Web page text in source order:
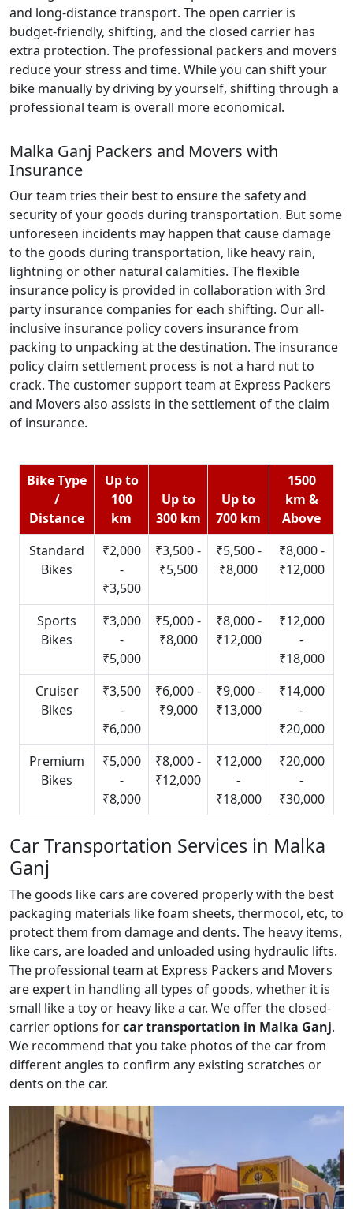
and long-distance transport. The open carrier is
budget-friendly, shifting, and the closed carrier has
extra protection. The professional packers and movers
reduce your stress and time. While you can shift your
bike manually by driving by yourself, shifting through a
professional team is overall more economical.
Malka Ganj Packers and Movers with
Insurance
Our team tries their best to ensure the safety and
security of your goods during transportation. But some
unforeseen incidents may happen that cause damage
to the goods during transportation, like heavy rain,
lightning or other natural calamities. The flexible
insurance policy is provided in collaboration with 3rd
party insurance companies for each shifting. Our all-
inclusive insurance policy covers insurance from
packing to unpacking at the destination. The insurance
policy claim settlement process is not a hard nut to
crack. The customer support team at Express Packers
and Movers also assists in the settlement of the claim
of insurance.
Bike Type
/
Distance
Up to
100
km
Up to
300 km
Up to
700 km
1500
km &
Above
Standard
Bikes
₹2,000
-
₹3,500
₹3,500 -
₹5,500
₹5,500 -
₹8,000
₹8,000 -
₹12,000
Sports
Bikes
₹3,000
-
₹5,000
₹5,000 -
₹8,000
₹8,000 -
₹12,000
₹12,000
-
₹18,000
Cruiser
Bikes
₹3,500
-
₹6,000
₹6,000 -
₹9,000
₹9,000 -
₹13,000
₹14,000
-
₹20,000
Premium
Bikes
₹5,000
-
₹8,000
₹8,000 -
₹12,000
₹12,000
-
₹18,000
₹20,000
-
₹30,000
Car Transportation Services in Malka
Ganj
The goods like cars are covered properly with the best
packaging materials like foam sheets, thermocol, etc, to
protect them from damage and dents. The heavy items,
like cars, are loaded and unloaded using hydraulic lifts.
The professional team at Express Packers and Movers
are expert in handling all types of goods, whether it is
small like a toy or heavy like a car. We offer the closed-
carrier options forcar transportation in Malka Ganj.
We recommend that you take photos of the car from
different angles to confirm any existing scratches or
dents on the car.